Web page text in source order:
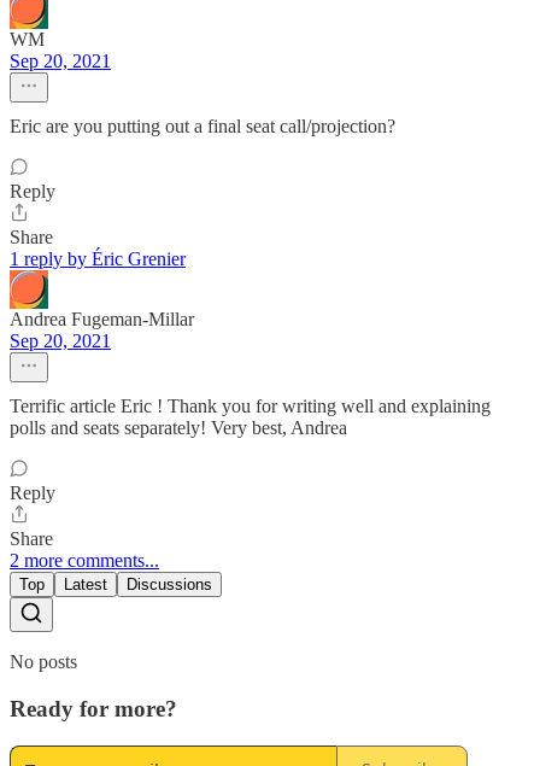
WM
Sep 20, 2021
Eric are you putting out a final seat call/projection?
Reply
Share
1 reply by Éric Grenier
Andrea Fugeman-Millar
Sep 20, 2021
Terrific article Eric ! Thank you for writing well and explaining
polls and seats separately! Very best, Andrea
Reply
Share
2 more comments...
Top Latest Discussions
No posts
Ready for more?